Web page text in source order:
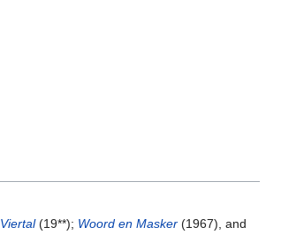
Viertal(19**); Woord en Masker (1967), and